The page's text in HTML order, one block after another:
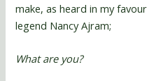
make, as heard in my
legend Nancy Ajram;
What are you?